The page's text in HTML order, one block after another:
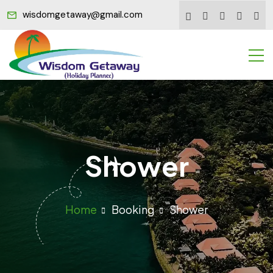
wisdomgetaway@gmail.com
Shower
Home Booking Shower